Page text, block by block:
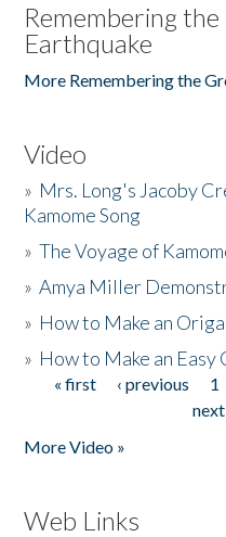
Remembering
Earthquake
More Remembering the
Video
» Mrs. Long's Jacoby
Kamome Song
»The Voyage of
»Amya Miller
» How to Make an
» How to Make an Easy
Pages
« first ‹ previous 1
next
More Video »
Web Links